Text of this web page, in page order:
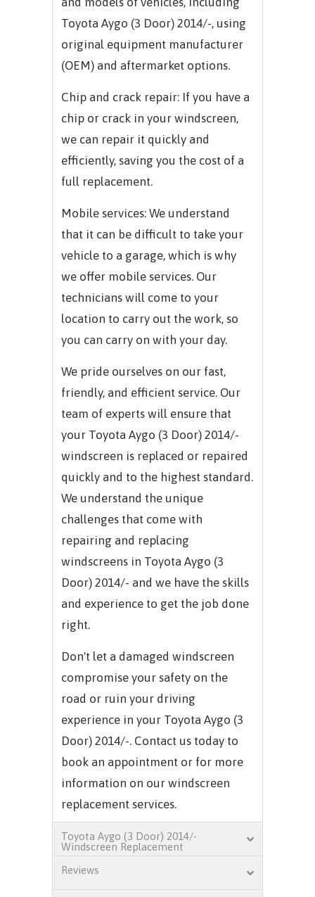
Toyota Aygo (3 Door) 2014/-, using
original equipment manufacturer
(OEM) and aftermarket options.
Chip and crack repair: If you have a
chip or crack in your windscreen,
we can repair it quickly and
efficiently, saving you the cost of a
full replacement.
Mobile services: We understand
that it can be difficult to take your
vehicle to a garage, which is why
we offer mobile services. Our
technicians will come to your
location to carry out the work, so
you can carry on with your day.
We pride ourselves on our fast,
friendly, and efficient service. Our
team of experts will ensure that
your Toyota Aygo (3 Door) 2014/-
windscreen is replaced or repaired
quickly and to the highest standard.
We understand the unique
challenges that come with
repairing and replacing
windscreens in Toyota Aygo (3
Door) 2014/- and we have the skills
and experience to get the job done
right.
Don't let a damaged windscreen
compromise your safety on the
road or ruin your driving
experience in your Toyota Aygo (3
Door) 2014/-. Contact us today to
book an appointment or for more
information on our windscreen
replacement services.
Toyota Aygo (3 Door) 2014/-
Windscreen Replacement
Reviews